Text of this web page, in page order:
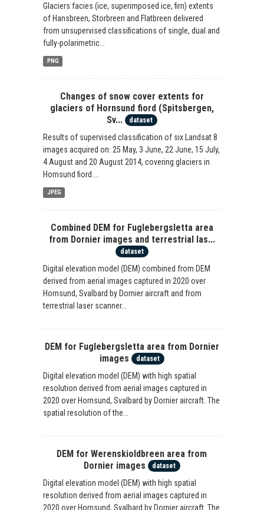
Glaciers facies (ice, superimposed ice, firn) extents
of Hansbreen, Storbreen and Flatbreen delivered
from unsupervised classifications of single, dual and
fully-polarimetric...
PNG
Changes of snow cover extents for
glaciers of Hornsund fiord (Spitsbergen,
Sv...
dataset
Results of supervised classification of six Landsat 8
images acquired on: 25 May, 3 June, 22 June, 15 July,
4 August and 20 August 2014, covering glaciers in
Hornsund fiord....
JPEG
Combined DEM for Fuglebergsletta area
from Dornier images and terrestrial las...
dataset
Digital elevation model (DEM) combined from DEM
derived from aerial images captured in 2020 over
Hornsund, Svalbard by Dornier aircraft and from
terrestrial laser scanner...
DEM for Fuglebergsletta area from Dornier
images
dataset
Digital elevation model (DEM) with high spatial
resolution derived from aerial images captured in
2020 over Hornsund, Svalbard by Dornier aircraft. The
spatial resolution of the...
DEM for Werenskioldbreen area from
Dornier images
dataset
Digital elevation model (DEM) with high spatial
resolution derived from aerial images captured in
2020 over Hornsund, Svalbard by Dornier aircraft. The